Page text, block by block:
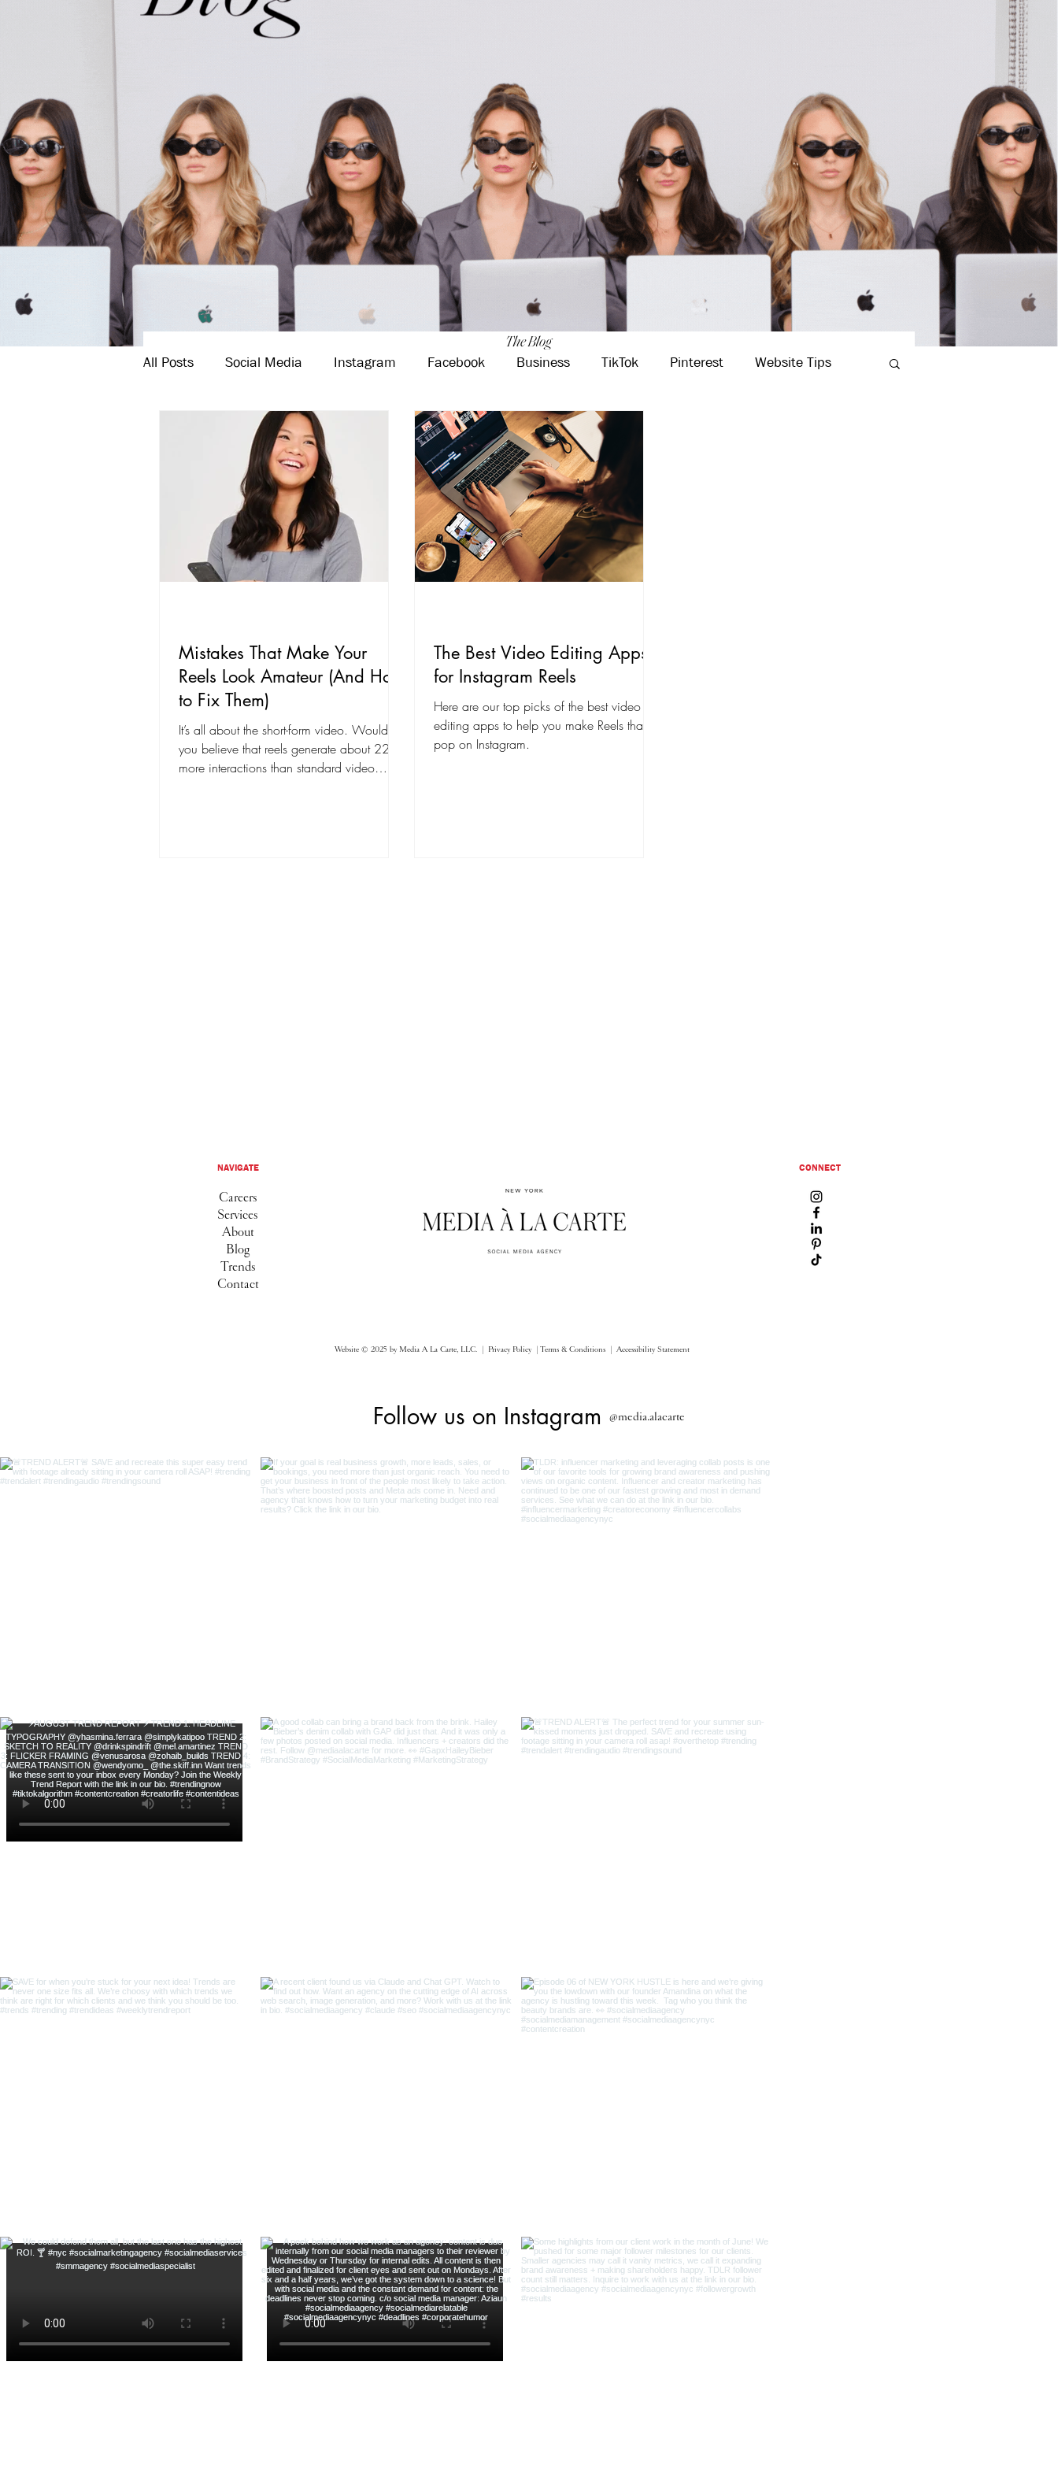
All Posts Social Media Instagram Facebook Business TikTok Pinterest Website Tips
Email Marketing Threads Marketing Influencers
Mistakes That Make Your
Reels Look Amateur (And How
to Fix Them)
It’s all about the short-form video. Would
you believe that reels generate about 22 %
more interactions than standard video
The Best Video Editing Apps
for Instagram Reels
Here are our top picks of the best video
editing apps to help you make Reels that
pop on Instagram.
The Blog
NAVIGATE
Careers
Services
About
Blog
Trends
Contact
CONNECT
Website © 2025 by Media A La Carte, LLC. | Privacy Policy | Terms & Conditions | Accessibility Statement
Follow us on Instagram @media.alacarte